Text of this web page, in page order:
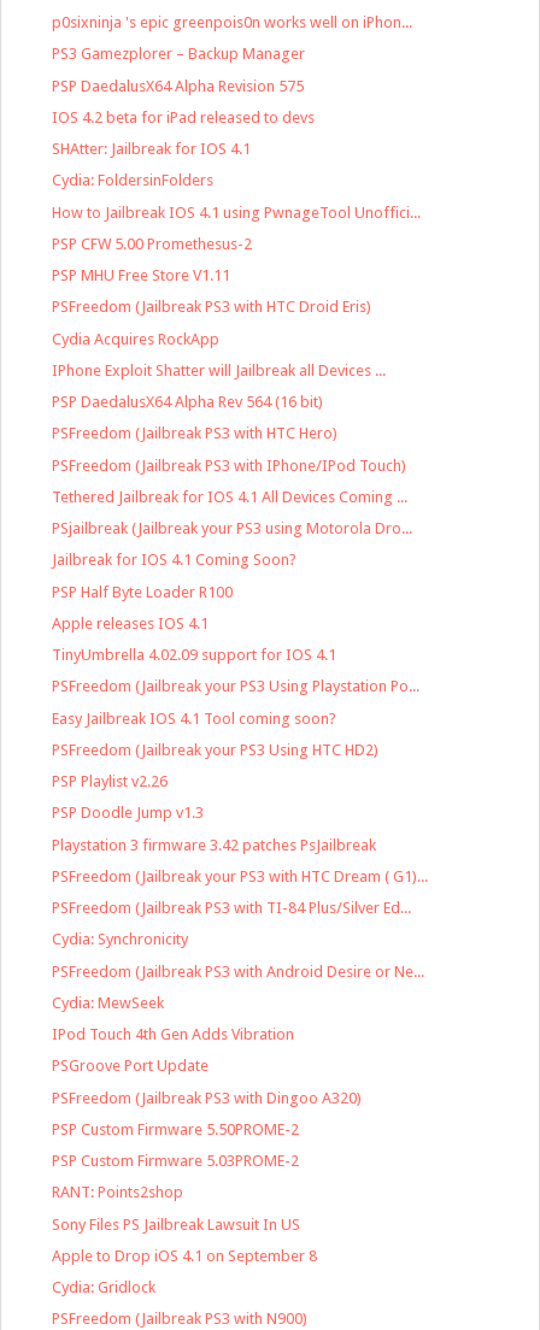
p0sixninja 's epic greenpois0n works well on iPhon...
PS3 Gamezplorer – Backup Manager
PSP DaedalusX64 Alpha Revision 575
IOS 4.2 beta for iPad released to devs
SHAtter: Jailbreak for IOS 4.1
Cydia: FoldersinFolders
How to Jailbreak IOS 4.1 using PwnageTool Unoffici...
PSP CFW 5.00 Promethesus-2
PSP MHU Free Store V1.11
PSFreedom (Jailbreak PS3 with HTC Droid Eris)
Cydia Acquires RockApp
IPhone Exploit Shatter will Jailbreak all Devices ...
PSP DaedalusX64 Alpha Rev 564 (16 bit)
PSFreedom (Jailbreak PS3 with HTC Hero)
PSFreedom (Jailbreak PS3 with IPhone/IPod Touch)
Tethered Jailbreak for IOS 4.1 All Devices Coming ...
PSjailbreak (Jailbreak your PS3 using Motorola Dro...
Jailbreak for IOS 4.1 Coming Soon?
PSP Half Byte Loader R100
Apple releases IOS 4.1
TinyUmbrella 4.02.09 support for IOS 4.1
PSFreedom (Jailbreak your PS3 Using Playstation Po...
Easy Jailbreak IOS 4.1 Tool coming soon?
PSFreedom (Jailbreak your PS3 Using HTC HD2)
PSP Playlist v2.26
PSP Doodle Jump v1.3
Playstation 3 firmware 3.42 patches PsJailbreak
PSFreedom (Jailbreak your PS3 with HTC Dream ( G1)...
PSFreedom (Jailbreak PS3 with TI-84 Plus/Silver Ed...
Cydia: Synchronicity
PSFreedom (Jailbreak PS3 with Android Desire or Ne...
Cydia: MewSeek
IPod Touch 4th Gen Adds Vibration
PSGroove Port Update
PSFreedom (Jailbreak PS3 with Dingoo A320)
PSP Custom Firmware 5.50PROME-2
PSP Custom Firmware 5.03PROME-2
RANT: Points2shop
Sony Files PS Jailbreak Lawsuit In US
Apple to Drop iOS 4.1 on September 8
Cydia: Gridlock
PSFreedom (Jailbreak PS3 with N900)